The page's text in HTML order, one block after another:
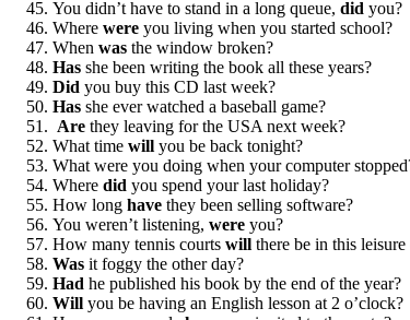
You didn’t have to stand in a long queue, did you?
Where were you living when you started school?
When was the window broken?
Has she been writing the book all these years?
Did you buy this CD last week?
Has she ever watched a baseball game?
Are they leaving for the USA next week?
What time will you be back tonight?
What were you doing when your computer
Where did you spend your last holiday?
How long have they been selling software?
You weren’t listening, were you?
How many tennis courts will there be in this leisure
Was it foggy the other day?
Had he published his book by the end of the year?
Will you be having an English lesson at 2 o’clock?